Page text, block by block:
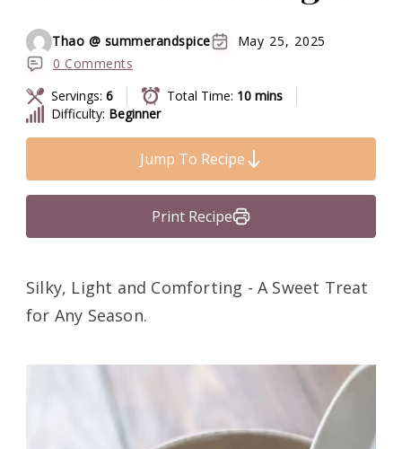
Thao @ summerandspice
May 25, 2025
0 Comments
Servings: 6 Total Time: 10 mins
Difficulty: Beginner
Jump To Recipe
Print Recipe
Silky, Light and Comforting - A Sweet Treat
for Any Season.